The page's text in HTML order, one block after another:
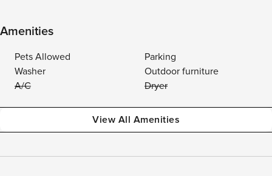
Amenities
Pets Allowed
Parking
Washer
Outdoor furniture
A/C
Dryer
View All Amenities